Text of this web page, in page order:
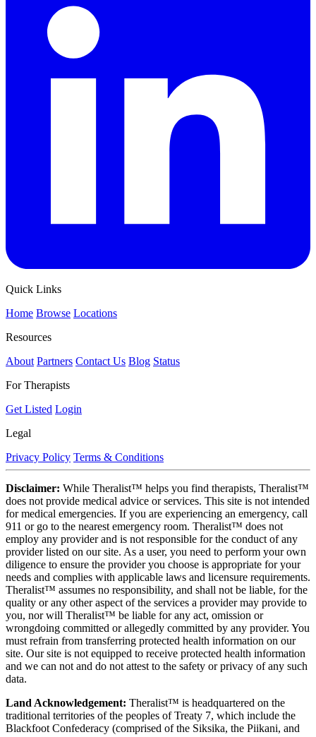
Quick Links
Home Browse Locations
Resources
About Partners Contact Us Blog Status
For Therapists
Get Listed Login
Legal
Privacy Policy Terms & Conditions
Disclaimer: While Theralist™ helps you find therapists, Theralist™
does not provide medical advice or services. This site is not intended
for medical emergencies. If you are experiencing an emergency, call
911 or go to the nearest emergency room. Theralist™ does not
employ any provider and is not responsible for the conduct of any
provider listed on our site. As a user, you need to perform your own
diligence to ensure the provider you choose is appropriate for your
needs and complies with applicable laws and licensure requirements.
Theralist™ assumes no responsibility, and shall not be liable, for the
quality or any other aspect of the services a provider may provide to
you, nor will Theralist™ be liable for any act, omission or
wrongdoing committed or allegedly committed by any provider. You
must refrain from transferring protected health information on our
site. Our site is not equipped to receive protected health information
and we can not and do not attest to the safety or privacy of any such
data.
Land Acknowledgement: Theralist™ is headquartered on the
traditional territories of the peoples of Treaty 7, which include the
Blackfoot Confederacy (comprised of the Siksika, the Piikani, and